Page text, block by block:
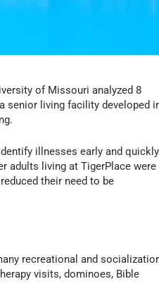
of Missouri analyzed 8
senior living facility developed
illnesses early and quickly
adults living at TigerPlace were
their need to be
recreational and
visits, dominoes, Bible